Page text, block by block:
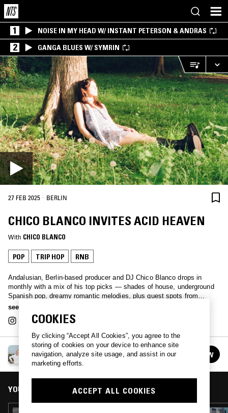
1 NOISE IN MY HEAD W/ INSTANT PETERSON & ANDRAS
2 GANGA BLUES W/ SYMRIN
27 FEB 2025 · BERLIN
CHICO BLANCO INVITES ACID HEAVEN
With CHICO BLANCO
POP TRIP HOP RNB
Andalusian, Berlin-based producer and DJ Chico Blanco drops in
monthly with a mix of his top picks — shades of house, underground
Spanish pop, dreamy romantic melodies, plus guest spots from
longtime friends sharing their favourites.
see more
CHICO BLANCO
See all episodes FOLLOW
YOU MIGHT ALSO LIKE
COOKIES
By clicking “Accept All Cookies”, you agree to the
storing of cookies on your device to enhance site
navigation, analyze site usage, and assist in our
marketing efforts.
ACCEPT ALL COOKIES